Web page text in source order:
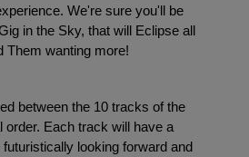
We're sure you'll be
in the Sky, that will Eclipse all
Them wanting more!
between the 10 tracks of the
order. Each track will have a
looking forward and